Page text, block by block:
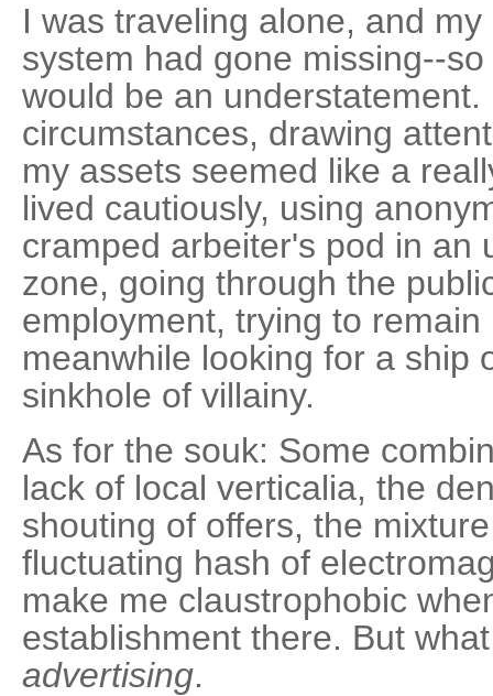
I was traveling alone, and
system had gone missing--
would be an understatement.
circumstances, drawing
my assets seemed like a
lived cautiously, using
cramped arbeiter's pod in an
zone, going through the
employment, trying to
meanwhile looking for a ship
sinkhole of villainy.
As for the souk: Some
lack of local verticalia, the
shouting of offers, the
fluctuating hash of
make me claustrophobic
establishment there. But
advertising.